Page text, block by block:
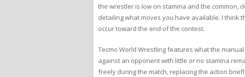
the wrestler is low on stamina and the common,
detailing what moves you have available. I think
occur toward the end of the contest.
Tecmo World Wrestling features what the
against an opponent with little or no stamina
freely during the match, replacing the action